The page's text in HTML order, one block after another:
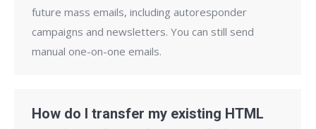
future mass emails, including autoresponder
campaigns and newsletters. You can still send
manual one-on-one emails.
How do I transfer my existing HTML